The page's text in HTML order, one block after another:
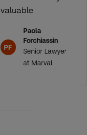
valuable
PF
Paola
Forchiassin
Senior Lawyer
at Marval